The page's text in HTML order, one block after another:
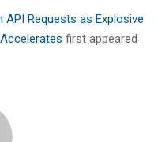
API Requests as Explosive
first appeared